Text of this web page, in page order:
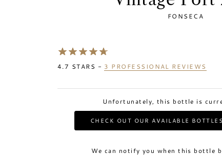
FONSECA
4.7 STARS - 3 PROFESSIONAL REVIEWS
Unfortunately, this bottle is
CHECK OUT OUR AVAILABLE
We can notify you when this bottle